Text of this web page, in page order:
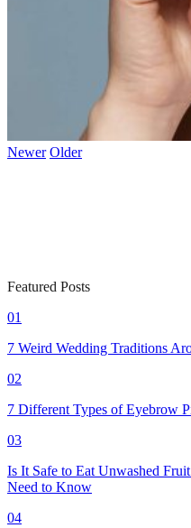
Newer Older
Featured Posts
01
7 Weird Wedding Traditions
02
7 Different Types of Eyebrow
03
Is It Safe to Eat Unwashed
Need to Know
04